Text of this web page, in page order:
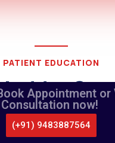
PATIENT EDUCATION
counselling videos
LOCATE US
CALL US
Appointment or
Consultation now!
(+91) 9483887564